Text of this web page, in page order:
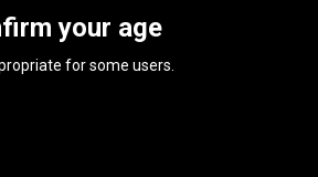
your age
for some users.